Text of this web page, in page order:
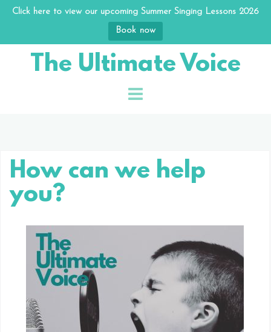
Click here to view our upcoming Summer Singing Lessons 2026
Book now
The Ultimate Voice
How can we help
you?